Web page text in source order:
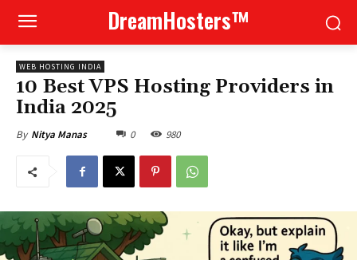
DreamHosters™
WEB HOSTING INDIA
10 Best VPS Hosting Providers in
India 2025
By Nitya Manas 0 980